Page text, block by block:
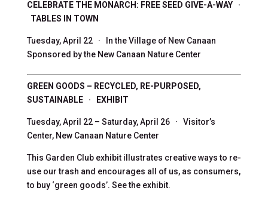
CELEBRATE THE MONARCH: FREE SEED GIVE-A-WAY ·
TABLES IN TOWN
Tuesday, April 22 · In the Village of New Canaan
Sponsored by the New Canaan Nature Center
GREEN GOODS – RECYCLED, RE-PURPOSED,
SUSTAINABLE · EXHIBIT
Tuesday, April 22 – Saturday, April 26 · Visitor’s
Center, New Canaan Nature Center
This Garden Club exhibit illustrates creative ways to re-
use our trash and encourages all of us, as consumers,
to buy ‘green goods’. See the exhibit.